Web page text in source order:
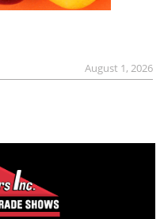
August 1, 2026